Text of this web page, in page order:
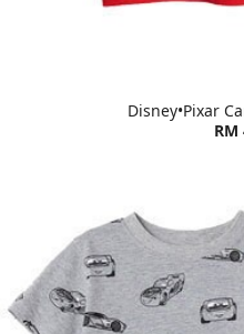
Disney•Pixar
RM